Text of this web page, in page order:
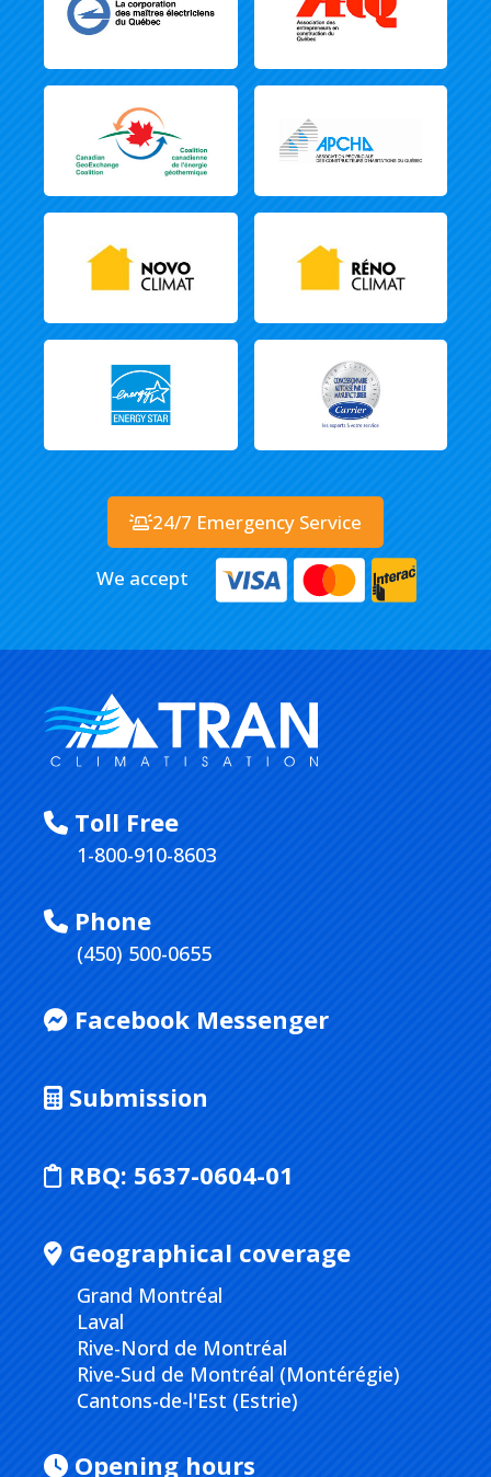
Toll Free
1-800-910-8603
Phone
(450) 500-0655
Facebook Messenger
Submission
RBQ: 5637-0604-01
Geographical coverage
Grand Montréal
Laval
Rive-Nord de Montréal
Rive-Sud de Montréal (Montérégie)
Cantons-de-l'Est (Estrie)
Opening hours
24/7 Emergency Service
We accept